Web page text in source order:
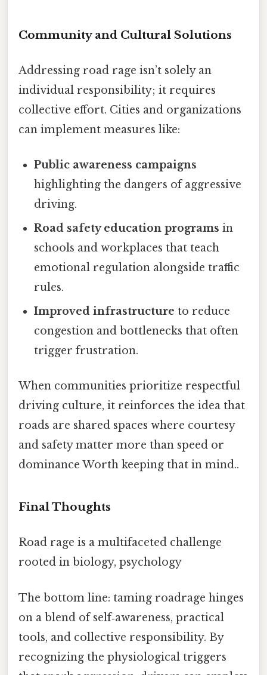
Community and Cultural Solutions
Addressing road rage isn’t solely an
individual responsibility; it requires
collective effort. Cities and organizations
can implement measures like:
Public awareness campaigns
highlighting the dangers of aggressive
driving.
Road safety education programs in
schools and workplaces that teach
emotional regulation alongside traffic
rules.
Improved infrastructure to reduce
congestion and bottlenecks that often
trigger frustration.
When communities prioritize respectful
driving culture, it reinforces the idea that
roads are shared spaces where courtesy
and safety matter more than speed or
dominance Worth keeping that in mind..
Final Thoughts
Road rage is a multifaceted challenge
rooted in biology, psychology
The bottom line: taming roadrage hinges
on a blend of self‑awareness, practical
tools, and collective responsibility. By
recognizing the physiological triggers